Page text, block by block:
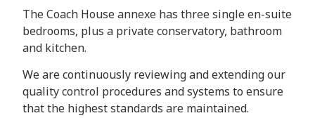
The Coach House annexe has three single en-suite
bedrooms, plus a private conservatory, bathroom
and kitchen.
We are continuously reviewing and extending our
quality control procedures and systems to ensure
that the highest standards are maintained.